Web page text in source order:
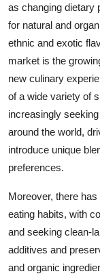
as changing dietary
for natural and
ethnic and exotic
market is the
new culinary
of a wide variety of
increasingly
around the world,
introduce unique
preferences.
Moreover, there
eating habits, with
and seeking clean-
additives and
and organic